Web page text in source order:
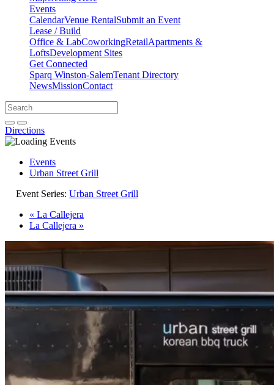
Events
CalendarVenue RentalSubmit an Event
Lease / Build
Office & LabCoworkingRetailApartments &
LoftsDevelopment Sites
Get Connected
Sparq Winston-SalemTenant Directory
NewsMissionContact
Directions
Search
Search
for:
Open search bar
Submit
Directions
Events
Urban Street Grill
Event Series: Urban Street Grill
« La Callejera
La Callejera »